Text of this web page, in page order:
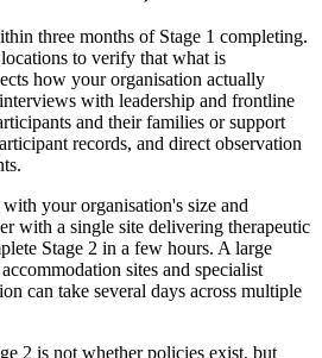
three months of Stage 1 completing.
to verify that what is
how your organisation actually
with leadership and frontline
and their families or support
records, and direct observation
your organisation's size and
with a single site delivering therapeutic
Stage 2 in a few hours. A large
sites and specialist
can take several days across multiple
2 is not whether policies exist, but